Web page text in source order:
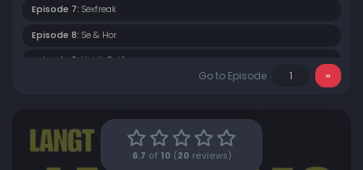
Episode 7: Sexfreak
Episode 8: Se & Hor
Episode 9: Heidi, Del 1
Episode 12:IT Phone Home
Helmig Fucki Fucki
Go to Episode
6.7 of 10 ( 20 reviews)